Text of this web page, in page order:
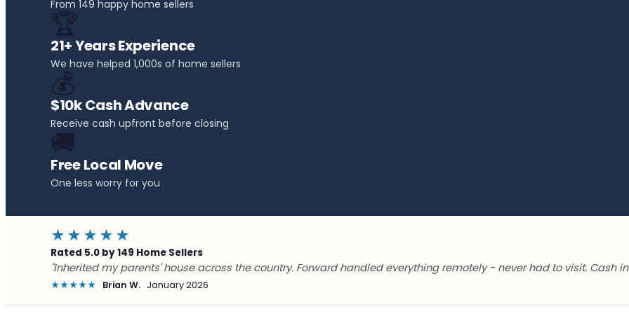
From 149 happy home sellers
🏆
21+ Years Experience
We have helped 1,000s of home sellers
💰
$10k Cash Advance
Receive cash upfront before closing
🚚
Free Local Move
One less worry for you
★★★★★
Rated 5.0 by 149 Home Sellers
"Inherited my parents' house across the country. Forward handled everything remotely - never had to visit. Cash in
★★★★★ Brian W. January 2026